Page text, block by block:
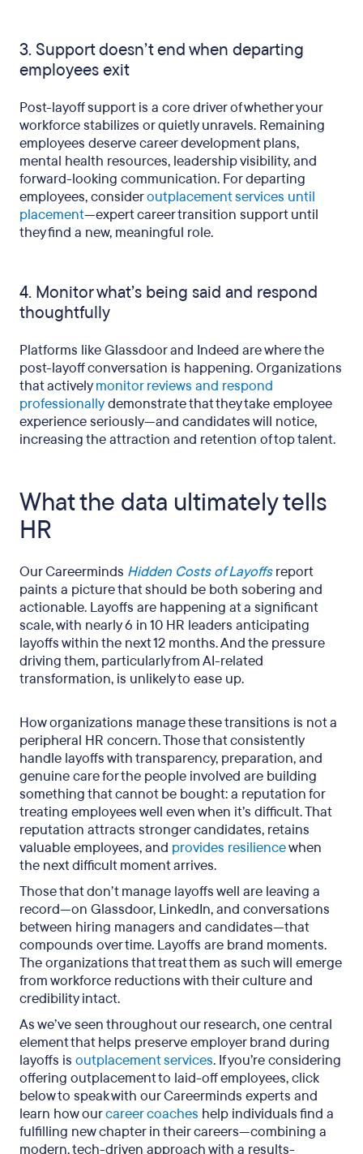
3. Support doesn’t end when departing
employees exit
Post-layoff support is a core driver of whether your
workforce stabilizes or quietly unravels. Remaining
employees deserve career development plans,
mental health resources, leadership visibility, and
forward-looking communication. For departing
employees, consideroutplacement services until
placement—expert career transition support until
they find a new, meaningful role.
4. Monitor what’s being said and respond
thoughtfully
Platforms like Glassdoor and Indeed are where the
post-layoff conversation is happening. Organizations
that activelymonitor reviews and respond
professionallydemonstrate that they take employee
experience seriously—and candidates will notice,
increasing the attraction and retention of top talent.
What the data ultimately tells
HR
Our Careerminds Hidden Costs of Layoffsreport
paints a picture that should be both sobering and
actionable. Layoffs are happening at a significant
scale, with nearly 6 in 10 HR leaders anticipating
layoffs within the next 12 months. And the pressure
driving them, particularly from AI-related
transformation, is unlikely to ease up.
How organizations manage these transitions is not a
peripheral HR concern. Those that consistently
handle layoffs with transparency, preparation, and
genuine care for the people involved are building
something that cannot be bought: a reputation for
treating employees well even when it’s difficult. That
reputation attracts stronger candidates, retains
valuable employees, and provides resiliencewhen
the next difficult moment arrives.
Those that don’t manage layoffs well are leaving a
record—on Glassdoor, LinkedIn, and conversations
between hiring managers and candidates—that
compounds over time. Layoffs are brand moments.
The organizations that treat them as such will emerge
from workforce reductions with their culture and
credibility intact.
As we’ve seen throughout our research, one central
element that helps preserve employer brand during
layoffs is outplacement services. If you’re considering
offering outplacement to laid-off employees, click
below to speak with our Careerminds experts and
learn how ourcareer coaches help individuals find a
fulfilling new chapter in their careers—combining a
modern, tech-driven approach with a results-